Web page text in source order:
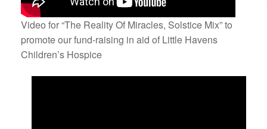
Video for “The Reality Of Miracles, Solstice Mix” to
promote our fund-raising in aid of Little Havens
Children’s Hospice